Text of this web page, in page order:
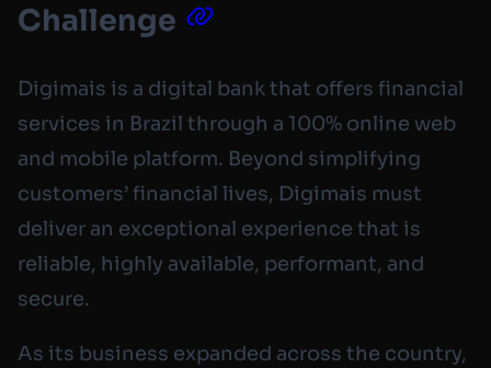
Challenge
Digimais is a digital bank that offers financial
services in Brazil through a 100% online web
and mobile platform. Beyond simplifying
customers’ financial lives, Digimais must
deliver an exceptional experience that is
reliable, highly available, performant, and
secure.
As its business expanded across the country,